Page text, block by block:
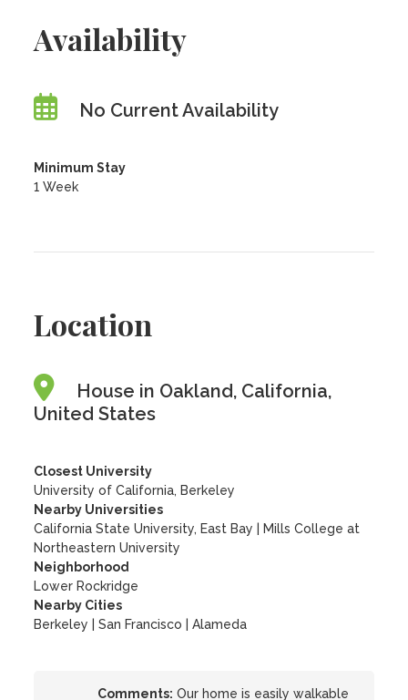
Availability
No Current Availability
Minimum Stay
1 Week
Location
House in Oakland, California,
United States
Closest University
University of California, Berkeley
Nearby Universities
California State University, East Bay
Mills College at
Northeastern University
Neighborhood
Lower Rockridge
Nearby Cities
Berkeley | San Francisco | Alameda
Comments: Our home is easily walkable